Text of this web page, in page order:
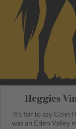
Heggies
It’s fair to say Colin
was an Eden Valley